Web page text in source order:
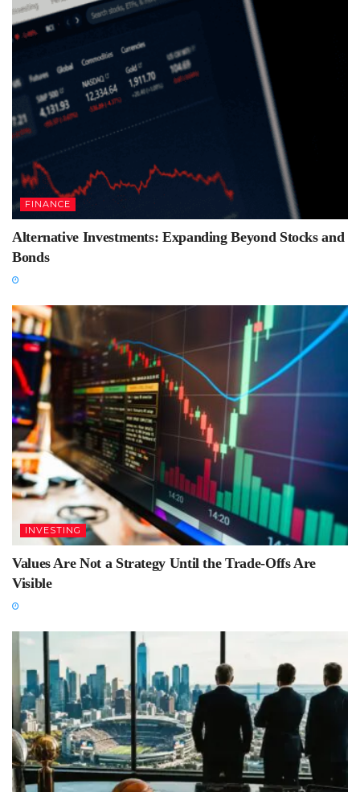
FINANCE
Alternative Investments: Expanding Beyond Stocks and
Bonds
INVESTING
Values Are Not a Strategy Until the Trade-Offs Are
Visible